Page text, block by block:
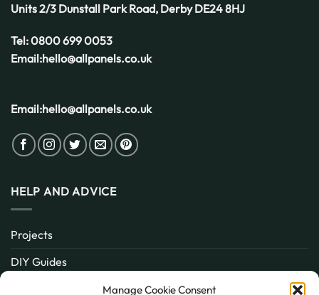
Manage Cookie Consent
Units 2/3 Dunstall Park Road, DerbyDE24 8HJ
Tel:0800 699 0053
Email:hello@allpanels.co.uk
Email:hello@allpanels.co.uk
HELP AND ADVICE
Projects
DIY Guides